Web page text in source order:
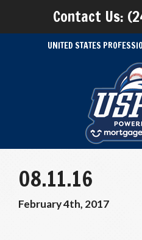
Contact Us:
UNITED STATES
08.11.16
February 4th, 2017